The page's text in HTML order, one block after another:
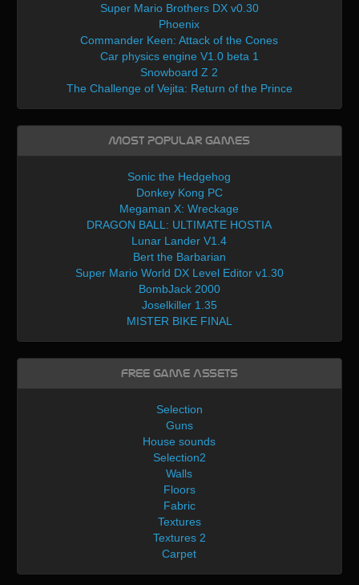
Super Mario Brothers DX v0.30
Phoenix
Commander Keen: Attack of the Cones
Car physics engine V1.0 beta 1
Snowboard Z 2
The Challenge of Vejita: Return of the Prince
Most Popular Games
Sonic the Hedgehog
Donkey Kong PC
Megaman X: Wreckage
DRAGON BALL: ULTIMATE HOSTIA
Lunar Lander V1.4
Bert the Barbarian
Super Mario World DX Level Editor v1.30
BombJack 2000
Joselkiller 1.35
MISTER BIKE FINAL
Free Game Assets
Selection
Guns
House sounds
Selection2
Walls
Floors
Fabric
Textures
Textures 2
Carpet